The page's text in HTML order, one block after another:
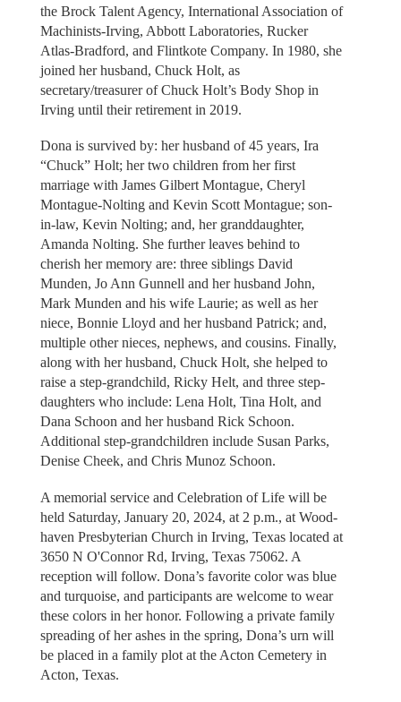
the Brock Talent Agency, International Association of
Machinists-Irving, Abbott Laboratories, Rucker
Atlas-Bradford, and Flintkote Company. In 1980, she
joined her husband, Chuck Holt, as
secretary/treasurer of Chuck Holt’s Body Shop in
Irving until their retirement in 2019.
Dona is survived by: her husband of 45 years, Ira
“Chuck” Holt; her two children from her first
marriage with James Gilbert Montague, Cheryl
Montague-Nolting and Kevin Scott Montague; son-
in-law, Kevin Nolting; and, her granddaughter,
Amanda Nolting. She further leaves behind to
cherish her memory are: three siblings David
Munden, Jo Ann Gunnell and her husband John,
Mark Munden and his wife Laurie; as well as her
niece, Bonnie Lloyd and her husband Patrick; and,
multiple other nieces, nephews, and cousins. Finally,
along with her husband, Chuck Holt, she helped to
raise a step-grandchild, Ricky Helt, and three step-
daughters who include: Lena Holt, Tina Holt, and
Dana Schoon and her husband Rick Schoon.
Additional step-grandchildren include Susan Parks,
Denise Cheek, and Chris Munoz Schoon.
A memorial service and Celebration of Life will be
held Saturday, January 20, 2024, at 2 p.m., at Wood-
haven Presbyterian Church in Irving, Texas located at
3650 N O'Connor Rd, Irving, Texas 75062. A
reception will follow. Dona’s favorite color was blue
and turquoise, and participants are welcome to wear
these colors in her honor. Following a private family
spreading of her ashes in the spring, Dona’s urn will
be placed in a family plot at the Acton Cemetery in
Acton, Texas.